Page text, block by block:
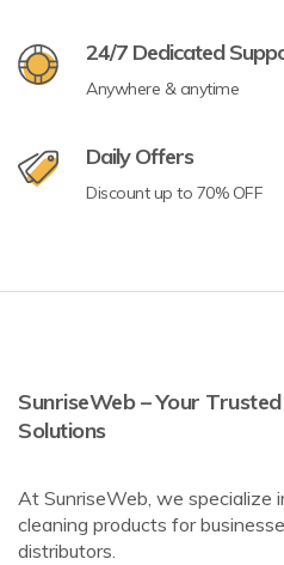
24/7 Dedicated
Anywhere & anytime
Daily Offers
Discount up to 70% OFF
SunriseWeb – Your
Solutions
At SunriseWeb, we specialize
cleaning products for
distributors.